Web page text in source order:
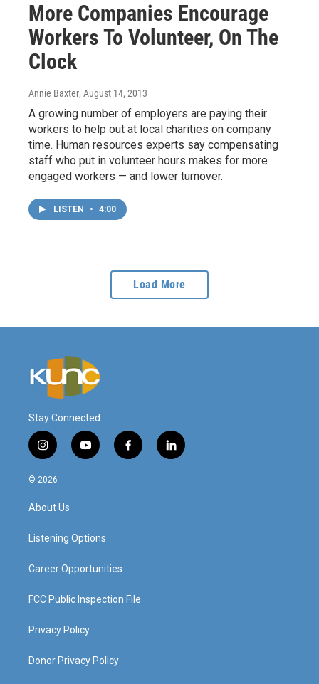
More Companies Encourage
Workers To Volunteer, On The
Clock
Annie Baxter, August 14, 2013
A growing number of employers are paying their
workers to help out at local charities on company
time. Human resources experts say compensating
staff who put in volunteer hours makes for more
engaged workers — and lower turnover.
LISTEN • 4:00
Load More
Stay Connected
i
n
s
a
g
a
y
o
f
a
l
i
© 2026
About Us
Listening Options
Career Opportunities
FCC Public Inspection File
Privacy Policy
Donor Privacy Policy